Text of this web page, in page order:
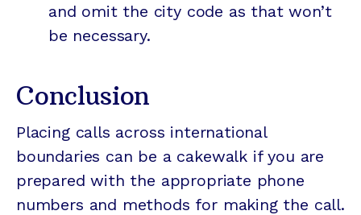
and omit the city code as that won’t
be necessary.
Conclusion
Placing calls across international
boundaries can be a cakewalk if you are
prepared with the appropriate phone
numbers and methods for making the call.